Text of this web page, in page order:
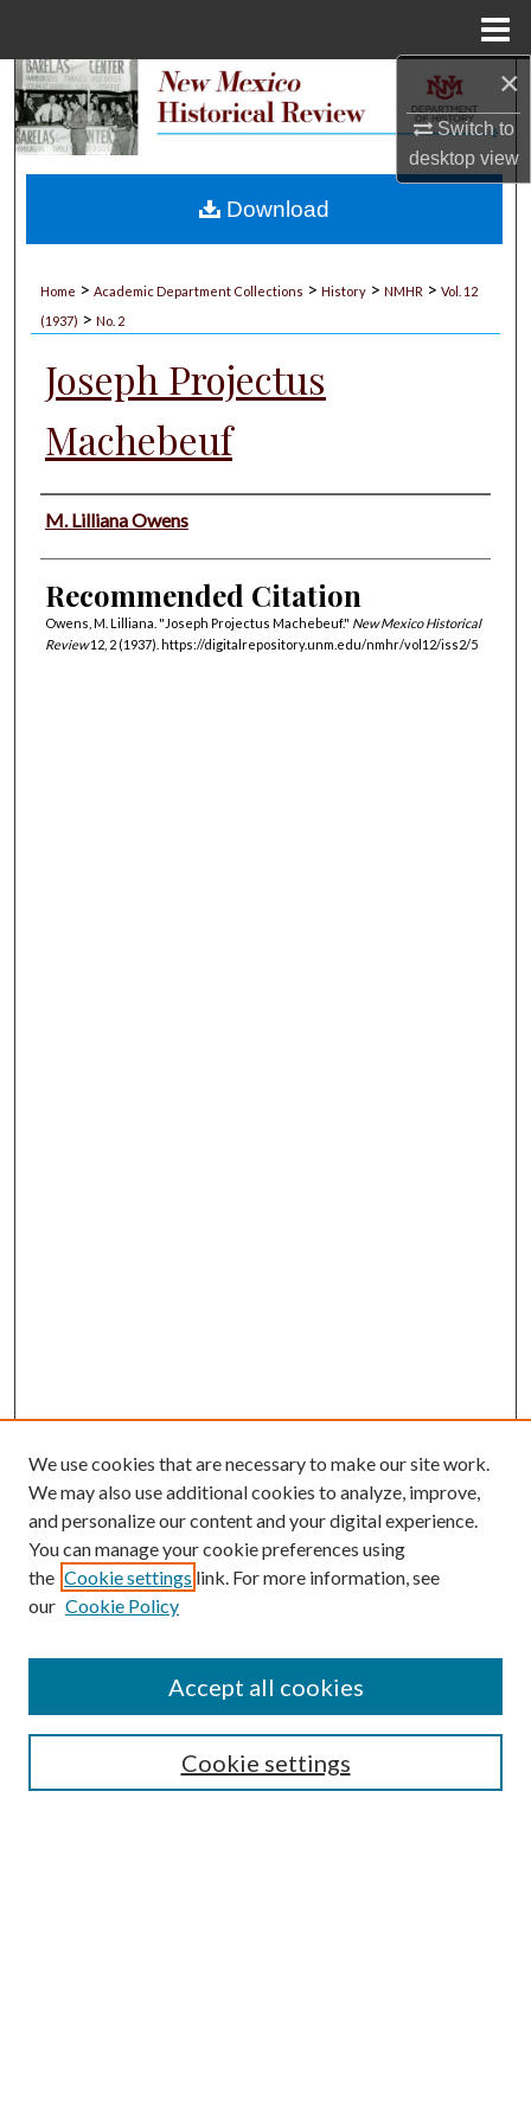
×
Switch to
desktopview
Search
My Account
Home > Academic Department Collections > History > NMHR > Vol. 12
(1937) > No. 2
Joseph Projectus
Machebeuf
Authors
M. Lilliana Owens
Recommended Citation
Owens, M. Lilliana. "Joseph Projectus Machebeuf." New Mexico Historical
Review12, 2 (1937). https://digitalrepository.unm.edu/nmhr/vol12/iss2/5
Download
Submission Guidelines
Gilberto Espinosa Prize
Receive Email Notices or RSS
We use cookies that are necessary to make our site work.
We may also use additional cookies to analyze, improve,
and personalize our content and your digital experience.
You can manage your cookie preferences using
the Cookie settings link. For more information, see
our Cookie Policy
Cookie settings
Accept all cookies